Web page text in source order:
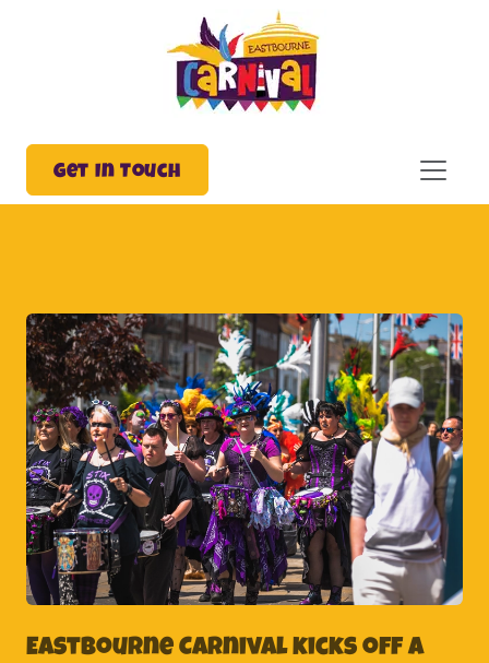
Get In Touch
Eastbourne Carnival kicks off a